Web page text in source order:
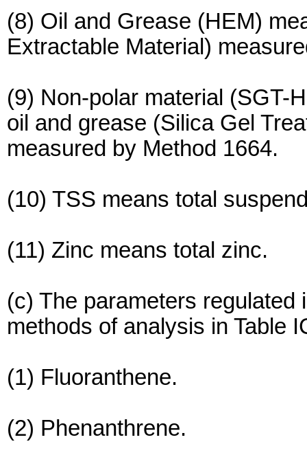
(8) Oil and Grease (HEM)
Extractable Material)
(9) Non-polar material (SGT-
oil and grease (Silica Gel
measured by Method 1664.
(10) TSS means total
(11) Zinc means total zinc.
(c) The parameters
methods of analysis in Table
(1) Fluoranthene.
(2) Phenanthrene.